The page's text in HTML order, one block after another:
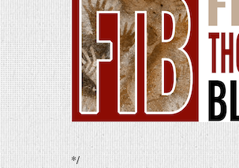
*/